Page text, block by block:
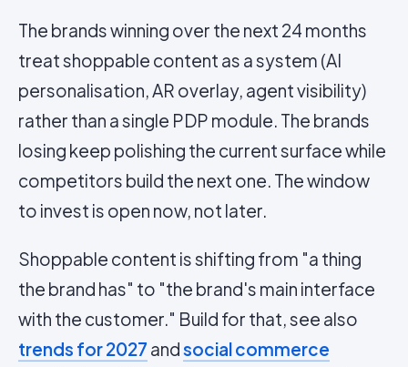
The brands winning over the next 24 months
treat shoppable content as a system (AI
personalisation, AR overlay, agent visibility)
rather than a single PDP module. The brands
losing keep polishing the current surface while
competitors build the next one. The window
to invest is open now, not later.
Shoppable content is shifting from "a thing
the brand has" to "the brand's main interface
with the customer." Build for that, see also
trends for 2027 andsocial commerce